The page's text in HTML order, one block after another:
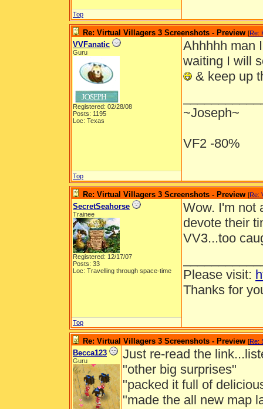
Top
Re: Virtual Villagers 3 Screenshots - Preview [Re:
VVFanatic
Guru
Registered: 02/28/08
Posts: 1195
Loc: Texas
Ahhhhh man
waiting I will
& keep up
~Joseph~
VF2 -80%
Top
Re: Virtual Villagers 3 Screenshots - Preview [Re:
SecretSeahorse
Trainee
Registered: 12/17/07
Posts: 33
Loc: Travelling through space-time
Wow. I'm not
devote their
VV3...too
Please visit:
Thanks for
Top
Re: Virtual Villagers 3 Screenshots - Preview [Re:
Becca123
Guru
Just re-read the
"other big surprises"
"packed it full of
"made the all new map